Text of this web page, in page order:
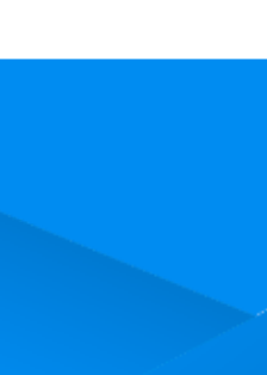
product is ₹799.00, and the
These Amazon India
rated product has 4.4 stars,